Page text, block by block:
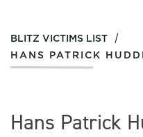
BLITZ VICTIMS LIST /
HANS PATRICK
Hans Patrick